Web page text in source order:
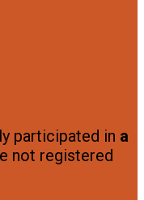
participated in a
not registered